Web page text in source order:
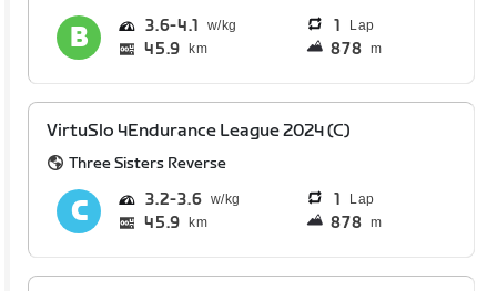
3.6 4.1 1 Lap
45.9 km 878 m
VirtuSlo 4Endurance League 2024 (C)
Three Sisters Reverse
3.2 3.6 1 Lap
45.9 km 878 m